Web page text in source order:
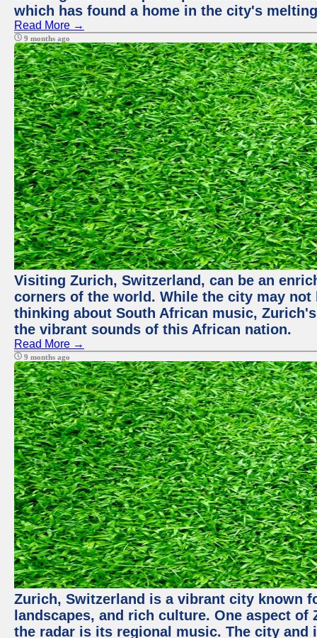
which has found a home in the city's
Read More →
9 months ago
Visiting Zurich, Switzerland, can be an
corners of the world. While the city may
thinking about South African music,
the vibrant sounds of this African nation.
Read More →
9 months ago
Zurich, Switzerland is a vibrant city known
landscapes, and rich culture. One aspect
the radar is its regional music. The city and